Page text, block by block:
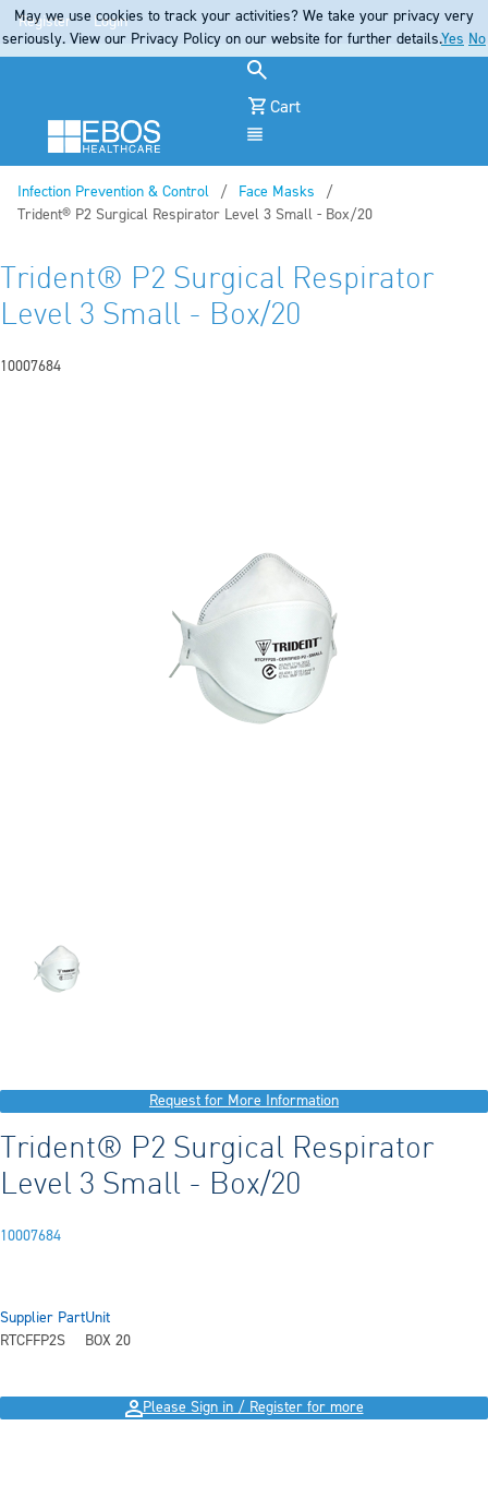
Register Login
Cart
Infection Prevention & Control
Face Masks
Current:
Trident® P2 Surgical Respirator Level 3 Small - Box/20
Trident® P2 Surgical Respirator
Level 3 Small - Box/20
10007684
Request for More Information
Trident® P2 Surgical Respirator
Level 3 Small - Box/20
10007684
Supplier Part
RTCFFP2S
Unit
BOX 20
Please Sign in / Register for more
May we use cookies to track your activities? We take your privacy very
seriously. View our Privacy Policy on our website for further details.Yes No